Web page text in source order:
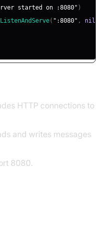
started on :8080" )
ListenAndServe( ":8080" , nil
HTTP connections to
and writes messages
8080.